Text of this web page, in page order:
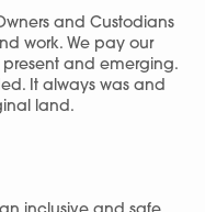
and Custodians
work. We pay our
present and emerging.
It always was and
land.